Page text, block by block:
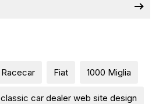
Racecar Fiat 1000 Miglia
classic car dealer web site design